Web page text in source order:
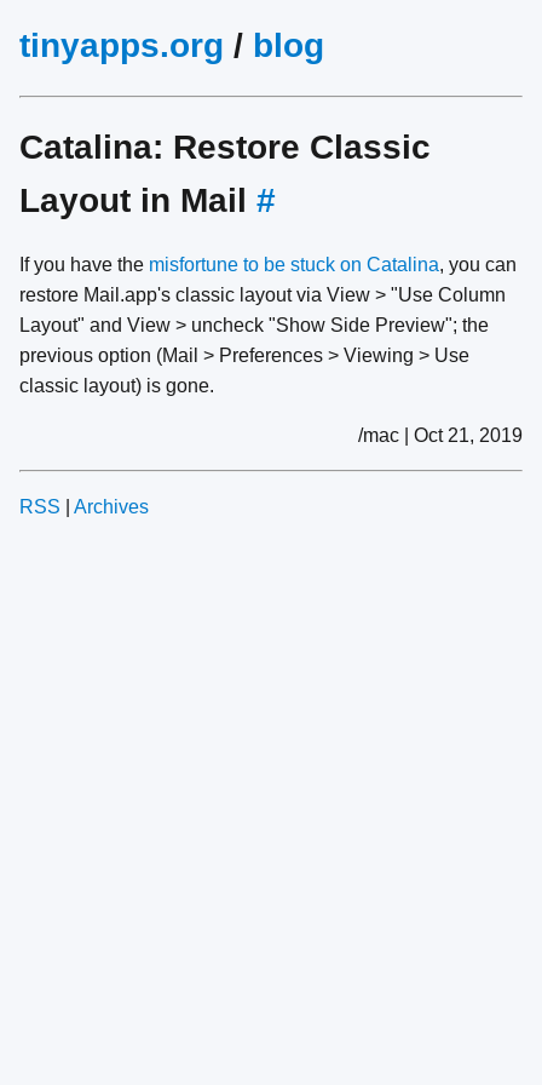
tinyapps.org / blog
Catalina: Restore Classic
Layout in Mail #
If you have the misfortune to be stuck on Catalina, you can
restore Mail.app's classic layout via View > "Use Column
Layout" and View > uncheck "Show Side Preview"; the
previous option (Mail > Preferences > Viewing > Use
classic layout) is gone.
/mac | Oct 21, 2019
RSS Archives